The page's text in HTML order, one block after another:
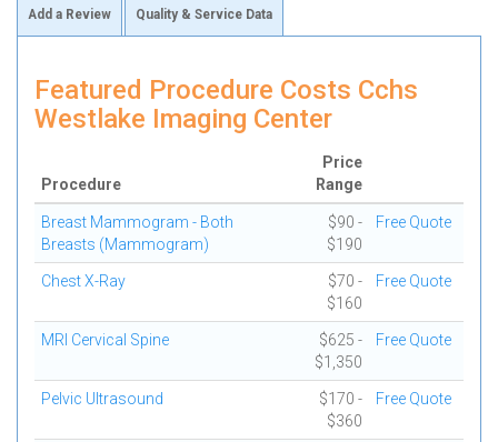
Add a Review Quality & Service Data
Featured Procedure Costs Cchs
Westlake Imaging Center
Procedure
Price
Range
Breast Mammogram - Both
Breasts (Mammogram)
$90 -
$190
Free Quote
Chest X-Ray
$70 -
$160
Free Quote
MRI Cervical Spine
$625 -
$1,350
Free Quote
Pelvic Ultrasound
$170 -
$360
Free Quote